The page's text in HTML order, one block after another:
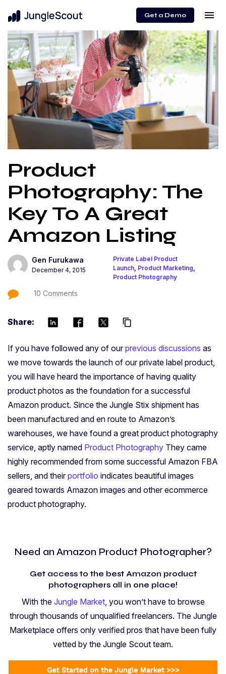
Get a Demo menu
Product
Photography: The
Key To A Great
Amazon Listing
Gen Furukawa
December 4, 2015
Private Label Product
Launch, Product Marketing,
Product Photography
10 Comments
Share: content_copy
If you have followed any of ourprevious discussions as
we move towards the launch of our private label product,
you will have heard the importance of having quality
product photos as the foundation for a successful
Amazon product. Since the Jungle Stix shipment has
been manufactured and en route to Amazon’s
warehouses, we have found a great product photography
service, aptly named Product Photography They came
highly recommended from some successful Amazon FBA
sellers, and theirportfolio indicates beautiful images
geared towards Amazon images and other ecommerce
product photography.
Need an Amazon Product Photographer?
Get access to the best Amazon product
photographers all in one place!
With the Jungle Market, you won’t have to browse
through thousands of unqualified freelancers. The Jungle
Marketplace offers only verified pros that have been fully
vetted by the Jungle Scout team.